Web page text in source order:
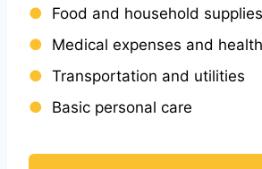
Food and household supplies
Medical expenses and
Transportation and utilities
Basic personal care